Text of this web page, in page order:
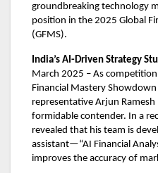
groundbreaking technology
position in the 2025 Global
(GFMS).
India’s AI-Driven Strategy
March 2025 – As
Financial Mastery Showdown
representative Arjun Ramesh
formidable contender. In a
revealed that his team is
assistant—“AI Financial
improves the accuracy of